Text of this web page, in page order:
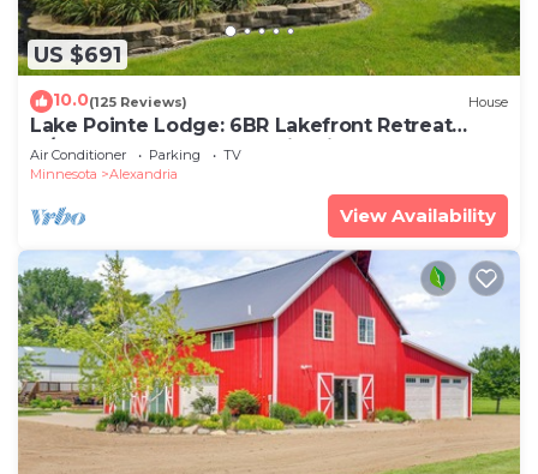
US $691
10.0(125 Reviews) House
Lake Pointe Lodge: 6BR Lakefront Retreat
w/Free Pontoon, Dock & Firepit
Air Conditioner Parking
TV
Minnesota
Alexandria
View Availability